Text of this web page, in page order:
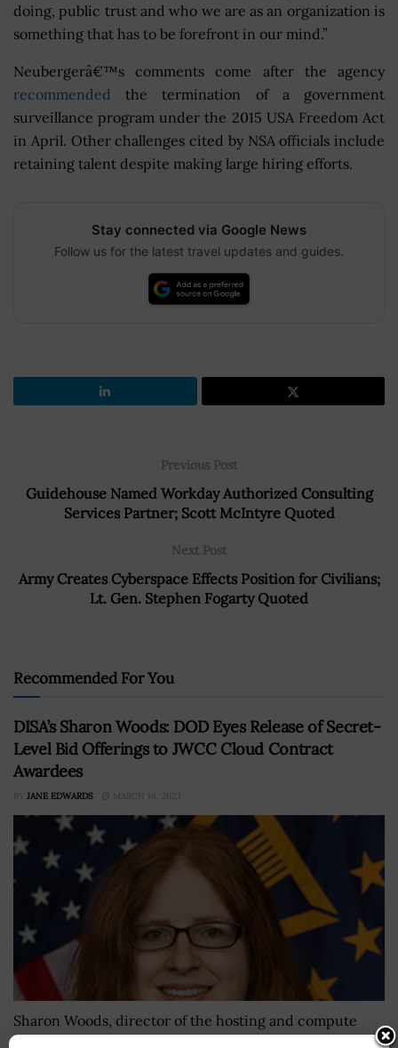
doing, public trust and who we are as an organization is
something that has to be forefront in our mind.”
Neubergerâ€™s comments come after the agency
recommended the termination of a government
surveillance program under the 2015 USA Freedom Act
in April. Other challenges cited by NSA officials include
retaining talent despite making large hiring efforts.
Stay connected via Google News
Follow us for the latest travel updates and guides.
Previous Post
Guidehouse Named Workday Authorized Consulting
Services Partner; Scott McIntyre Quoted
Next Post
Army Creates Cyberspace Effects Position for Civilians;
Lt. Gen. Stephen Fogarty Quoted
Recommended For You
DISA’s Sharon Woods: DOD Eyes Release of Secret-
Level Bid Offerings to JWCC Cloud Contract
Awardees
BY JANE EDWARDS MARCH 16, 2023
Sharon Woods, director of the hosting and compute
center at the Defense Information Systems Agency, said